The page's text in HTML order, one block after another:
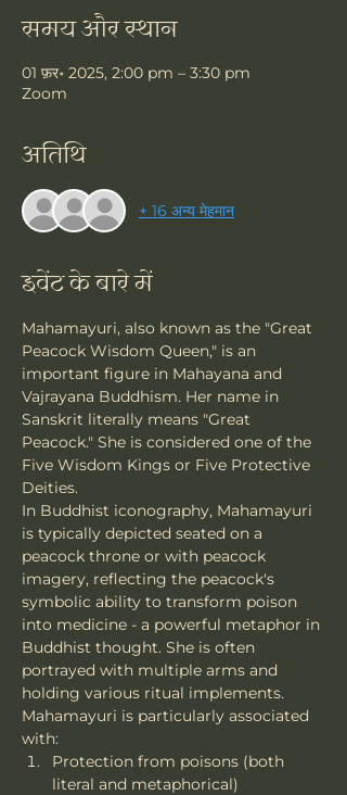
समय और स्थान
01 फ़र॰ 2025, 2:00 pm – 3:30 pm
Zoom
अतिथि
+ 16 अन्य मेहमान
इवेंट के बारे में
Mahamayuri, also known as the "Great
Peacock Wisdom Queen," is an
important figure in Mahayana and
Vajrayana Buddhism. Her name in
Sanskrit literally means "Great
Peacock." She is considered one of the
Five Wisdom Kings or Five Protective
Deities.
In Buddhist iconography, Mahamayuri
is typically depicted seated on a
peacock throne or with peacock
imagery, reflecting the peacock's
symbolic ability to transform poison
into medicine - a powerful metaphor in
Buddhist thought. She is often
portrayed with multiple arms and
holding various ritual implements.
Mahamayuri is particularly associated
with:
Protection from poisons (both
literal and metaphorical)